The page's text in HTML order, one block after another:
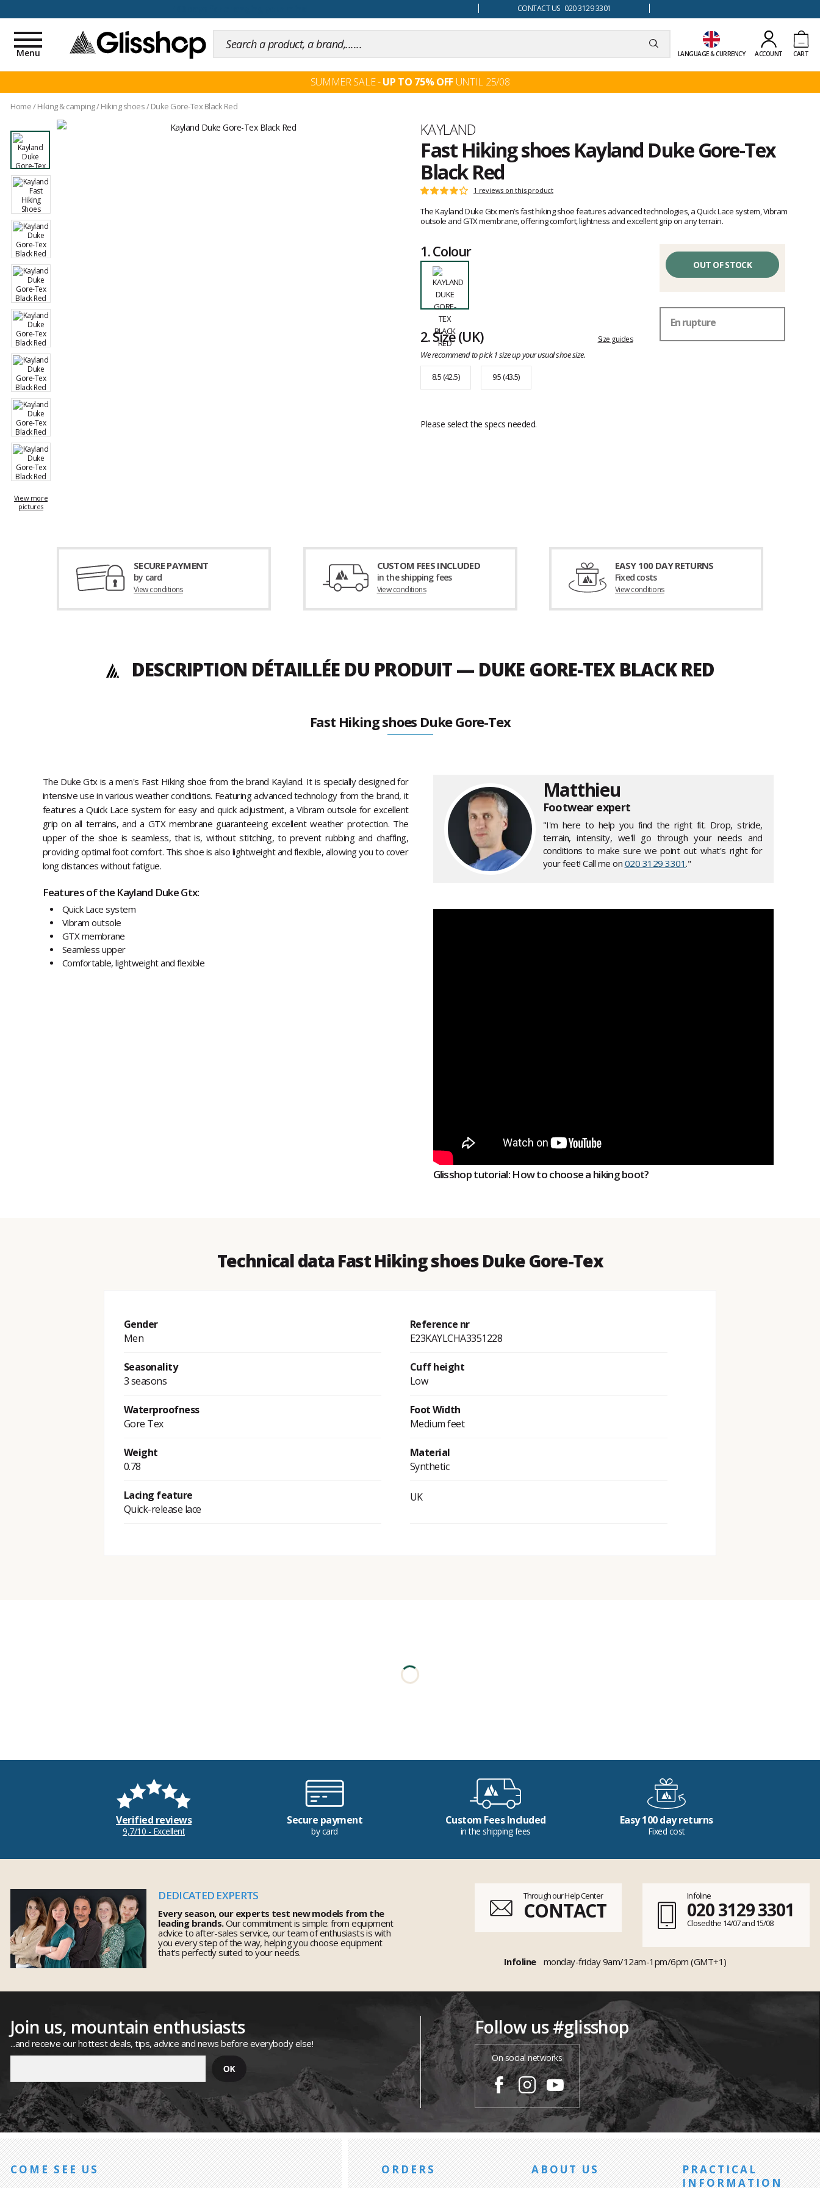
CONTACT US 020 3129 3301
LANGUAGE & CURRENCY ACCOUNT CART
Toggle
navigation
Menu
SUMMER SALE -UP TO 75% OFF UNTIL 25/08
Home/ Hiking & camping/Hiking shoes/Duke Gore-Tex Black Red
View more
pictures
Brand
KAYLAND
Fast Hiking shoes Kayland Duke Gore-Tex
Black Red
Customer
Rating:
4
out
of
1 reviews on this product
The Kayland Duke Gtx men’s fast hiking shoe features advanced technologies, a Quick Lace system, Vibram
outsole and GTX membrane, offering comfort, lightness and excellent grip on any terrain.
1.Colour
2.Size(UK) Size guides
We recommend to pick 1 size up your usual shoe size.
8.5 (42.5)
9.5 (43.5)
Please select the specs needed.
OUT OF STOCK
En rupture
SECURE PAYMENT
by card
View conditions
CUSTOM FEES INCLUDED
in the shipping fees
View conditions
EASY 100 DAY RETURNS
Fixed costs
View conditions
DESCRIPTION DÉTAILLÉE DU PRODUIT — DUKE GORE-TEX BLACK RED
Fast Hiking shoes Duke Gore-Tex
The Duke Gtx is a men's Fast Hiking shoe from the brand Kayland. It is specially designed for
intensive use in various weather conditions. Featuring advanced technology from the brand, it
features a Quick Lace system for easy and quick adjustment, a Vibram outsole for excellent
grip on all terrains, and a GTX membrane guaranteeing excellent weather protection. The
upper of the shoe is seamless, that is, without stitching, to prevent rubbing and chaffing,
providing optimal foot comfort. This shoe is also lightweight and flexible, allowing you to cover
long distances without fatigue.
Features of the Kayland Duke Gtx:
Quick Lace system
Vibram outsole
GTX membrane
Seamless upper
Comfortable, lightweight and flexible
Matthieu
Footwear expert
"I'm here to help you find the right fit. Drop, stride,
terrain, intensity, we'll go through your needs and
conditions to make sure we point out what's right for
your feet! Call me on 020 3129 3301."
Glisshop tutorial: How to choose a hiking boot?
Technical data Fast Hiking shoes Duke Gore-Tex
Gender
Men
Reference nr
E23KAYLCHA3351228
Seasonality
3 seasons
Cuff height
Low
Waterproofness
Gore Tex
Foot Width
Medium feet
Weight
0.78
Material
Synthetic
Lacing feature
Quick-release lace
UK
Verified reviews
9,7/10 - Excellent
Secure payment
by card
Custom Fees Included
in the shipping fees
Easy 100 day returns
Fixed cost
DEDICATED EXPERTS
Every season, our experts test new models from the
leading brands.Our commitment is simple: from equipment
advice to after-sales service, our team of enthusiasts is with
you every step of the way, helping you choose equipment
that's perfectly suited to your needs.
Through our Help Center
CONTACT
Infoline
020 3129 3301
Closed the 14/07 and 15/08
Infoline monday-friday 9am/12am-1pm/6pm (GMT+1)
Join us, mountain enthusiasts
...and receive our hottest deals, tips, advice and news before everybody else!
Follow us #glisshop
On social networks
COME SEE US ORDERS ABOUT US
PRACTICAL
INFORMATION